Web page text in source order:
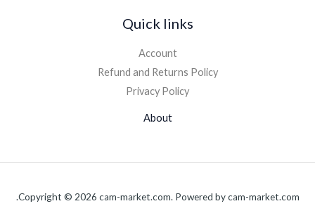
Quick links
Account
Refund and Returns Policy
Privacy Policy
About
Copyright © 2026 cam-market.com. Powered by cam-market.com.